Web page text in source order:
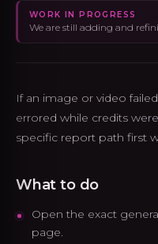
WORK IN PROGRESS
We are still adding and
If an image or video
errored while credits
specific report path first
What to do
Open the exact
page.